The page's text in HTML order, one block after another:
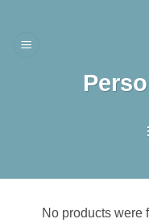
content
No products were